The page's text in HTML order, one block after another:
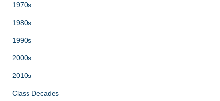
1970s
1980s
1990s
2000s
2010s
Class Decades